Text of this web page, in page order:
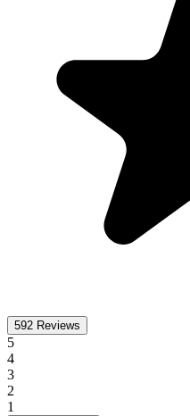
592 Reviews
5
4
3
2
1